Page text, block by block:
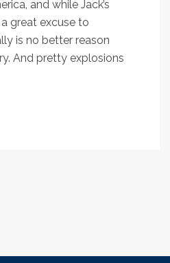
and while Jack’s
great excuse to
is no better reason
And pretty explosions